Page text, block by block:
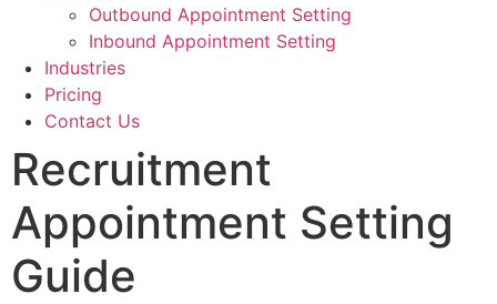
Outbound Appointment Setting
Inbound Appointment Setting
Industries
Pricing
Contact Us
Recruitment
Appointment Setting
Guide